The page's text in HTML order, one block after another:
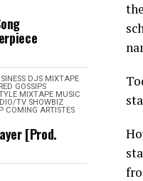
DJS MIXTAPE
GOSSIPS
MIXTAPE MUSIC
TV SHOWBIZ
COMING ARTISTES
[Prod.